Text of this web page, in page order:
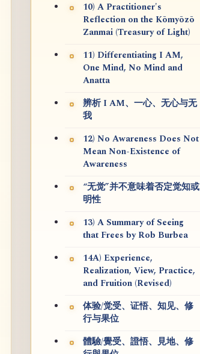
10) A Practitioner's
Reflection on the Kōmyōzō
Zanmai (Treasury of Light)
11) Differentiating I AM,
One Mind, No Mind and
Anatta
辨析 I AM、一心、无心与无
我
12) No Awareness Does Not
Mean Non-Existence of
Awareness
“无觉”并不意味着否定觉知或
明性
13) A Summary of Seeing
that Frees by Rob Burbea
14A) Experience,
Realization, View, Practice,
and Fruition (Revised)
体验/觉受、证悟、知见、修
行与果位
體驗/覺受、證悟、見地、修